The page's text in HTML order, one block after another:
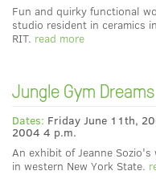
Fun and quirky functional
studio resident in ceramics
RIT. read more
Jungle Gym Dreams
Dates: Friday June 11th,
2004 4 p.m.
An exhibit of Jeanne
in western New York State.